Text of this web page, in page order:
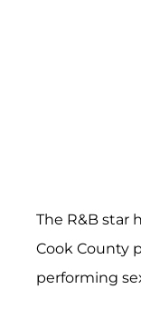
The R&B star
Cook County
performing